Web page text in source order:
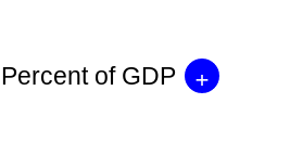
Percent of GDP +